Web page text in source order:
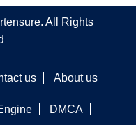
All Rights
us About us
DMCA